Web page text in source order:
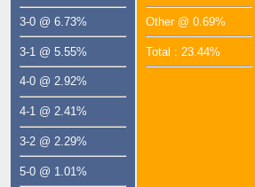
3-0 @ 6.73%
3-1 @ 5.55%
4-0 @ 2.92%
4-1 @ 2.41%
3-2 @ 2.29%
5-0 @ 1.01%
Other @ 0.69%
Total : 23.44%